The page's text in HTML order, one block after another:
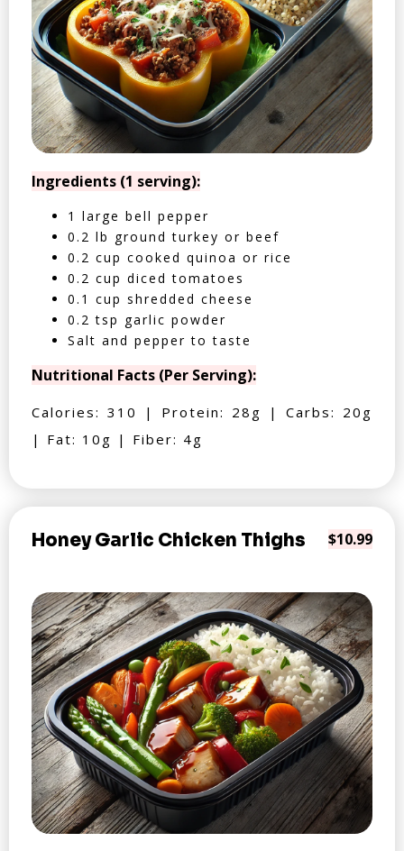
Ingredients (1 serving):
1 large bell pepper
0.2 lb ground turkey or beef
0.2 cup cooked quinoa or rice
0.2 cup diced tomatoes
0.1 cup shredded cheese
0.2 tsp garlic powder
Salt and pepper to taste
Nutritional Facts (Per Serving):
Calories: 310 | Protein: 28g | Carbs: 20g
| Fat: 10g | Fiber: 4g
Honey Garlic Chicken Thighs $10.99